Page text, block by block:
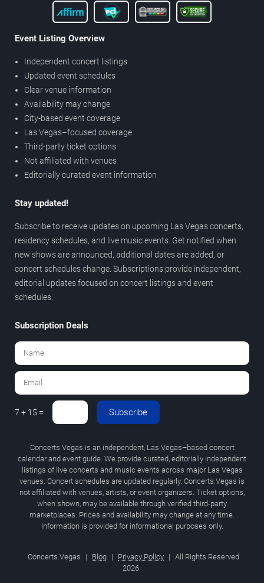
Event Listing Overview
Independent concert listings
Updated event schedules
Clear venue information
Availability may change
City-based event coverage
Las Vegas–focused coverage
Third-party ticket options
Not affiliated with venues
Editorially curated event information
Stay updated!
Subscribe to receive updates on upcoming Las Vegas concerts,
residency schedules, and live music events. Get notified when
new shows are announced, additional dates are added, or
concert schedules change. Subscriptions provide independent,
editorial updates focused on concert listings and event
schedules.
Subscription Deals
7 + 15 = Subscribe
Concerts.Vegas is an independent, Las Vegas–based concert
calendar and event guide. We provide curated, editorially independent
listings of live concerts and music events across major Las Vegas
venues. Concert schedules are updated regularly. Concerts.Vegas is
not affiliated with venues, artists, or event organizers. Ticket options,
when shown, may be available through verified third-party
marketplaces. Prices and availability may change at any time.
Information is provided for informational purposes only.
Concerts.Vegas | Blog | Privacy Policy | All Rights Reserved
2026